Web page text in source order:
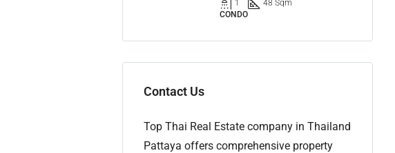
1
48 Sqm
CONDO
Contact Us
Top Thai Real Estate company in Thailand
Pattaya offers comprehensive property